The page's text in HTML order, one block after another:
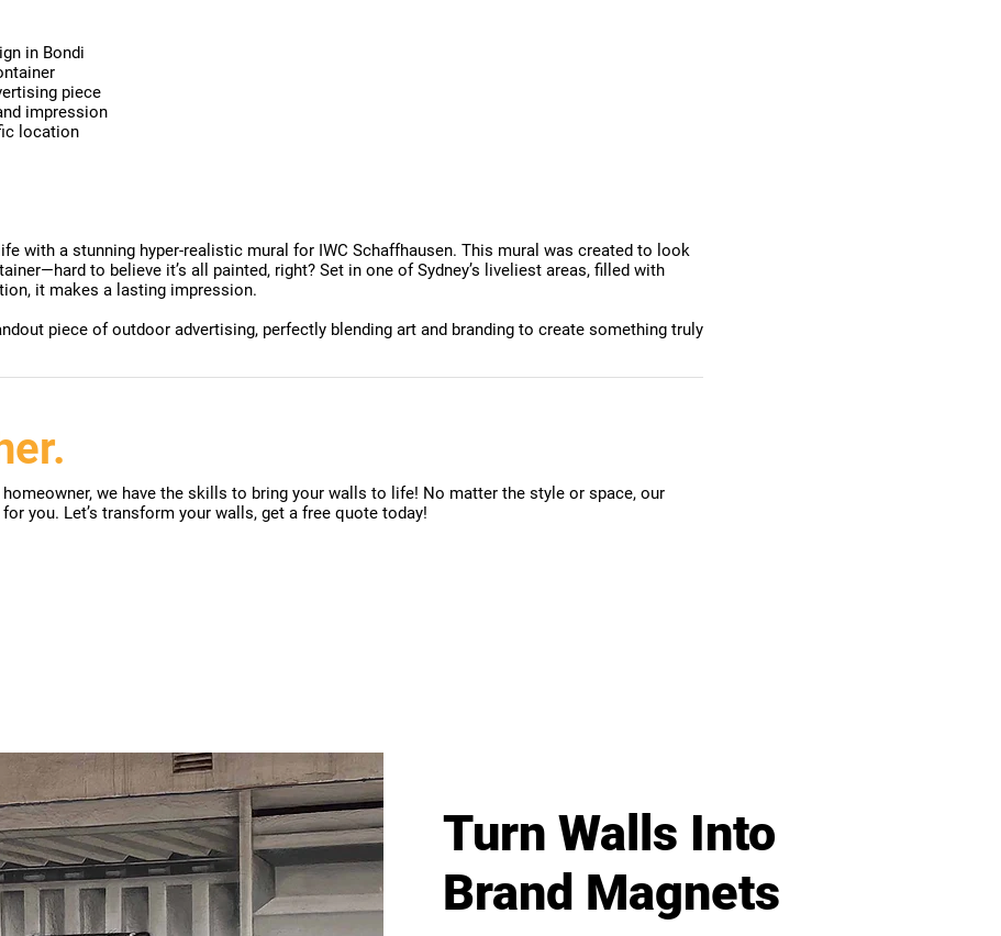
in Bondi
piece
impression
location
with a stunning hyper-realistic mural for IWC Schaffhausen. This mural was created to look
to believe it’s all painted, right? Set in one of Sydney’s liveliest areas, filled with
it makes a lasting impression.
piece of outdoor advertising, perfectly blending art and branding to create something truly
homeowner, we have the skills to bring your walls to life! No matter the style or space, our
you. Let’s transform your walls, get a free quote today!
Turn Walls Into
Brand Magnets